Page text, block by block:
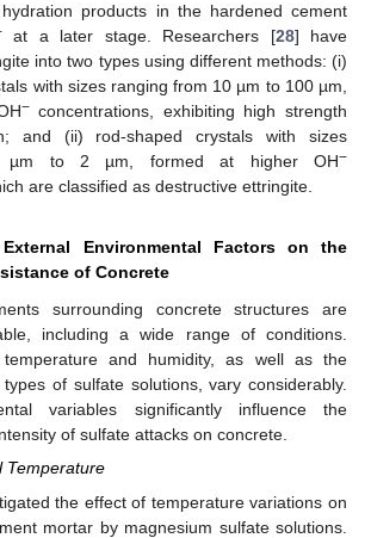
products in the hardened cement
at a later stage. Researchers [28] have
into two types using different methods: (i)
with sizes ranging from 10 µm to 100 µm,
−concentrations, exhibiting high strength
and (ii) rod-shaped crystals with sizes
µm to 2 µm, formed at higher OH−
are classified as destructive ettringite.
Environmental Factors on the
of Concrete
surrounding concrete structures are
including a wide range of conditions.
and humidity, as well as the
of sulfate solutions, vary considerably.
variables significantly influence the
of sulfate attacks on concrete.
Temperature
the effect of temperature variations on
mortar by magnesium sulfate solutions.